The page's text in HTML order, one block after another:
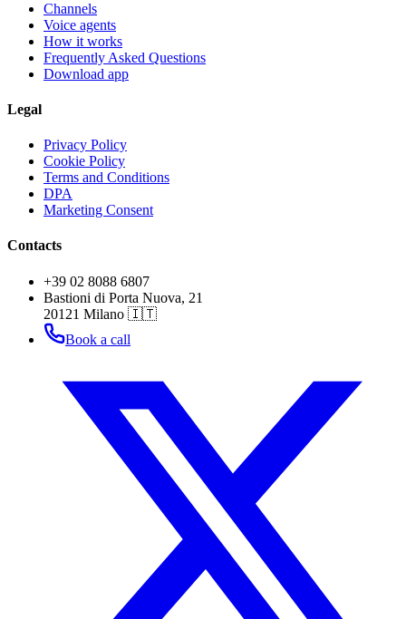
Channels
Voice agents
How it works
Frequently Asked Questions
Download app
Legal
Privacy Policy
Cookie Policy
Terms and Conditions
DPA
Marketing Consent
Contacts
+39 02 8088 6807
Bastioni di Porta Nuova, 21
20121 Milano 🇮🇹
Book a call